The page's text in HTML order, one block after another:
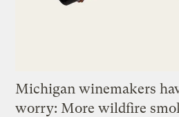
Michigan winemakers
worry: More wildfire